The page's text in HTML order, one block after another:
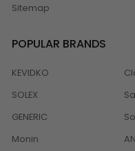
Sitemap
POPULAR BRANDS
KEVIDKO
SOLEX
GENERIC
Monin